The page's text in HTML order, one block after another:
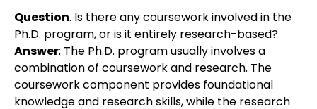
Question. Is there any coursework involved in the
Ph.D. program, or is it entirely research-based?
Answer: The Ph.D. program usually involves a
combination of coursework and research. The
coursework component provides foundational
knowledge and research skills, while the research